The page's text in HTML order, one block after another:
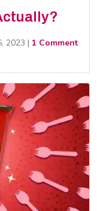
2023 | 1 Comment